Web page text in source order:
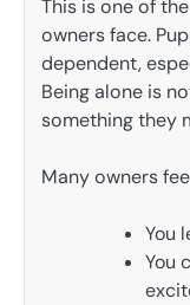
This is one of
owners face.
dependent,
Being alone is
something they
Many owners
You
You